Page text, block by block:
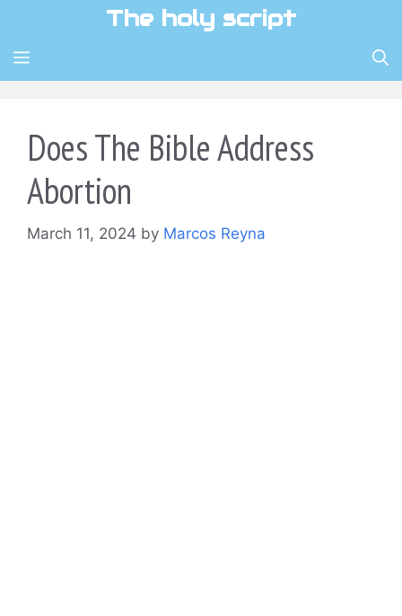
content
The holy script
MENU
Does The Bible Address
Abortion
March 11, 2024 by Marcos Reyna